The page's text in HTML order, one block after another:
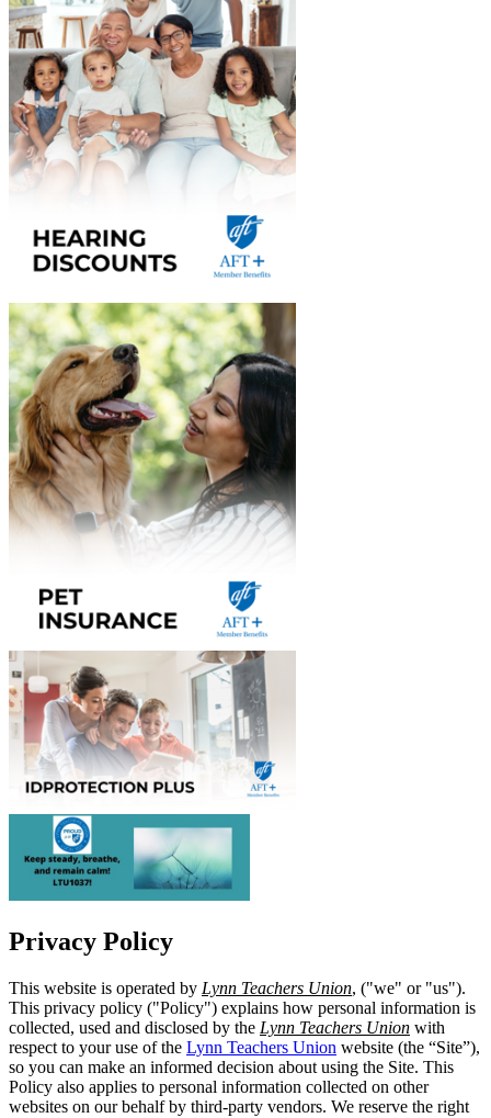
Privacy Policy
This website is operated by Lynn Teachers Union, ("we" or "us").
This privacy policy ("Policy") explains how personal information is
collected, used and disclosed by the Lynn Teachers Union with
respect to your use of the Lynn Teachers Union website (the “Site”),
so you can make an informed decision about using the Site. This
Policy also applies to personal information collected on other
websites on our behalf by third-party vendors. We reserve the right